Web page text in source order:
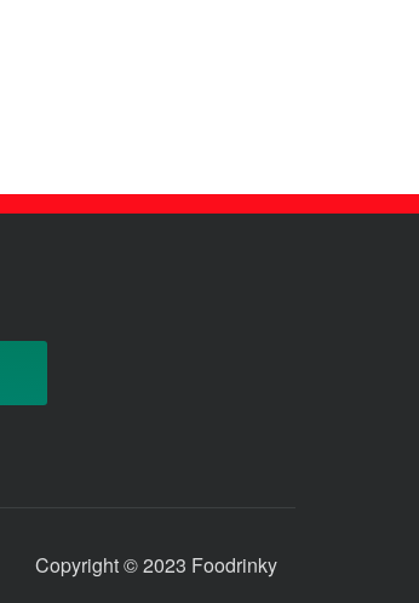
Foodrinky
Copyright © 2023 Foodrinky